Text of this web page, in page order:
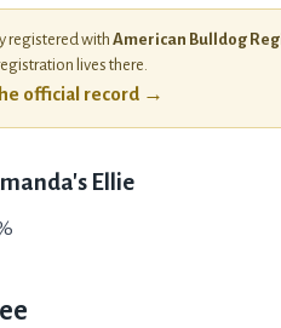
registered withAmerican Bulldog
lives there.
official record →
Ellie